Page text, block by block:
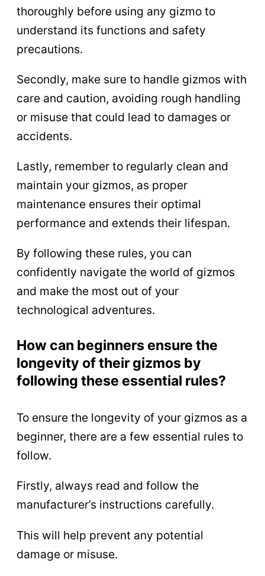
thoroughly before using any gizmo to
understand its functions and safety
precautions.
Secondly, make sure to handle gizmos with
care and caution, avoiding rough handling
or misuse that could lead to damages or
accidents.
Lastly, remember to regularly clean and
maintain your gizmos, as proper
maintenance ensures their optimal
performance and extends their lifespan.
By following these rules, you can
confidently navigate the world of gizmos
and make the most out of your
technological adventures.
How can beginners ensure the
longevity of their gizmos by
following these essential rules?
To ensure the longevity of your gizmos as a
beginner, there are a few essential rules to
follow.
Firstly, always read and follow the
manufacturer’s instructions carefully.
This will help prevent any potential
damage or misuse.